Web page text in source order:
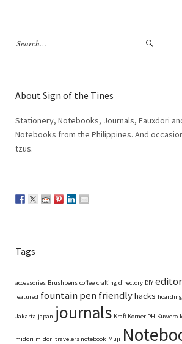
About Sign of the Tines
Stationery, Notebooks, Journals, Fauxdori
Notebooks from the Philippines. And
tzus.
Tags
accessories Brushpens coffee crafting directory DIY
featured fountain pen friendlyhacks hoarding
Jakarta japan journals Kraft Korner PH Kuwero
midori midori travelers notebook Muji